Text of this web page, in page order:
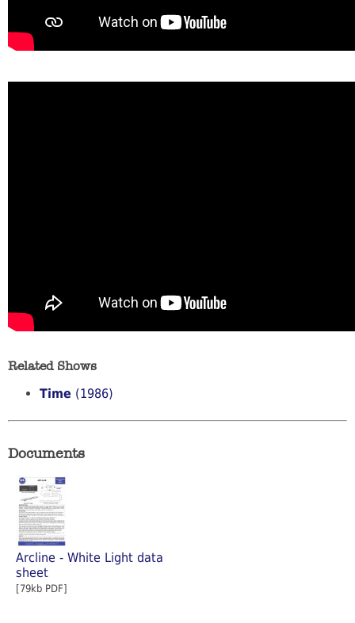
Related Shows
Time (1986)
Documents
Arcline - White Light data
sheet
[79kb PDF]